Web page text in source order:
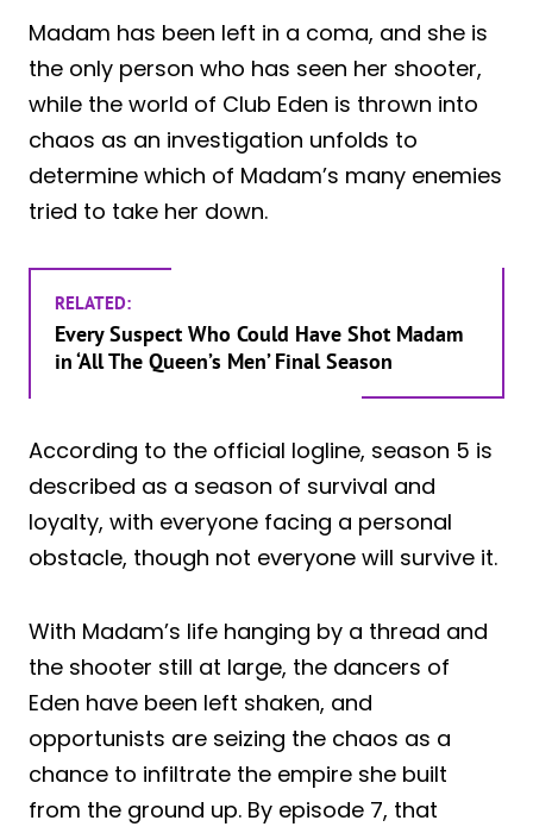
Madam has been left in a coma, and she is
the only person who has seen her shooter,
while the world of Club Eden is thrown into
chaos as an investigation unfolds to
determine which of Madam’s many enemies
tried to take her down.
RELATED:
Every Suspect Who Could Have Shot Madam
in ‘All The Queen’s Men’ Final Season
According to the official logline, season 5 is
described as a season of survival and
loyalty, with everyone facing a personal
obstacle, though not everyone will survive it.
With Madam’s life hanging by a thread and
the shooter still at large, the dancers of
Eden have been left shaken, and
opportunists are seizing the chaos as a
chance to infiltrate the empire she built
from the ground up. By episode 7, that